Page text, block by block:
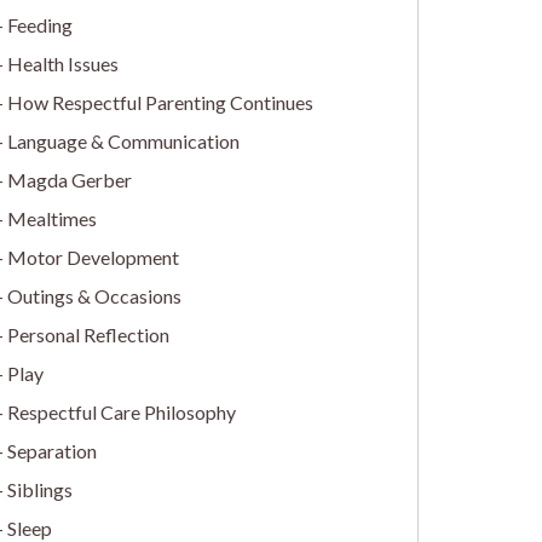
Feeding
Health Issues
How Respectful Parenting Continues
Language & Communication
Magda Gerber
Mealtimes
Motor Development
Outings & Occasions
Personal Reflection
Play
Respectful Care Philosophy
Separation
Siblings
Sleep